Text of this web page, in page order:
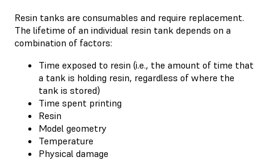
Resin tanks are consumables and require replacement.
The lifetime of an individual resin tank depends on a
combination of factors:
Time exposed to resin (i.e., the amount of time that
a tank is holding resin, regardless of where the
tank is stored)
Time spent printing
Resin
Model geometry
Temperature
Physical damage